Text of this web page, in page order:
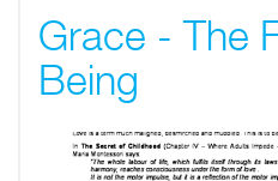
Grace - The
Being